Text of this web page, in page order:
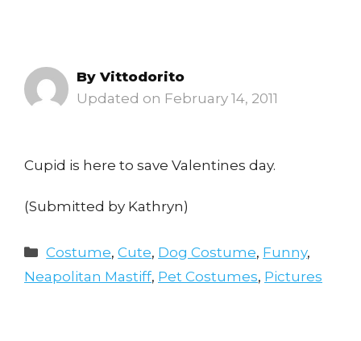
February 14, 2011
By Vittodorito
Cupid is here to save Valentines day.
(Submitted by Kathryn)
Categories
Costume,Cute, Dog Costume, Funny,
Neapolitan Mastiff, Pet Costumes, Pictures